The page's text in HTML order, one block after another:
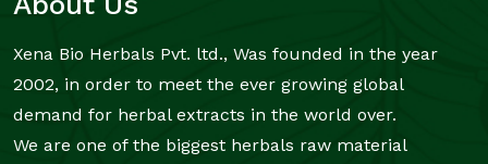
Xena Bio Herbals Pvt. ltd., Was founded in the year
2002, in order to meet the ever growing global
demand for herbal extracts in the world over.
We are one of the biggest herbals raw material